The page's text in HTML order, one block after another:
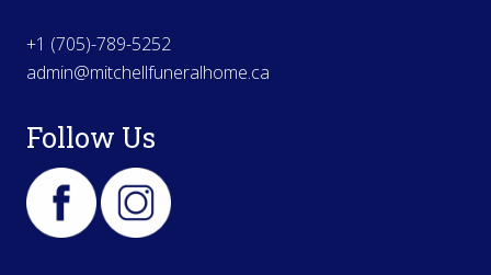
+1 (705)-789-5252
admin@mitchellfuneralhome.ca
Follow Us